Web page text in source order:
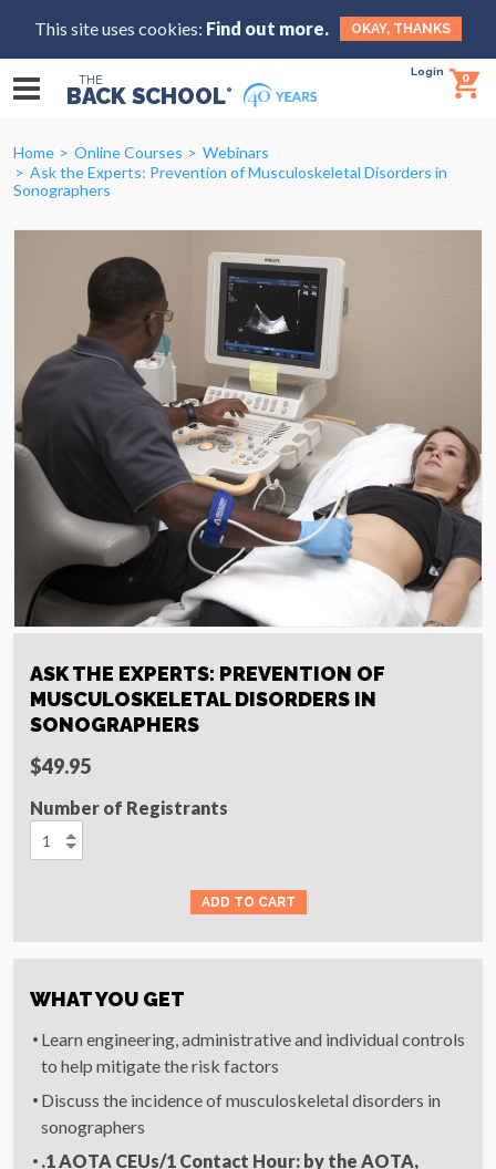
This site uses cookies: Find out more. OKAY, THANKS
THE
BACK SCHOOL®
Login 0
Home Online Courses
Webinars
Ask the Experts: Prevention of Musculoskeletal Disorders in
Sonographers
ASK THE EXPERTS: PREVENTION OF
MUSCULOSKELETAL DISORDERS IN
SONOGRAPHERS
$49.95
Number of Registrants
WHAT YOU GET
Learn engineering, administrative and individual controls
to help mitigate the risk factors
Discuss the incidence of musculoskeletal disorders in
sonographers
.1AOTA CEUs/1 Contact Hour: by the AOTA,